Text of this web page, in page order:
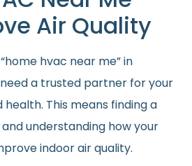
Air Quality
hvac near me” in
a trusted partner for your
This means finding a
understanding how your
indoor air quality.